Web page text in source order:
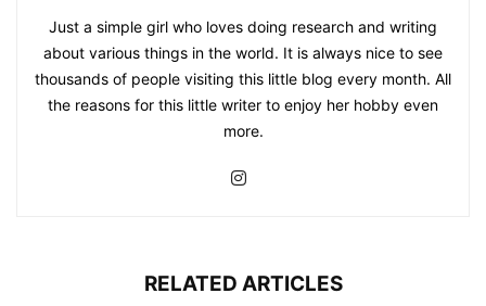
Just a simple girl who loves doing research and writing
about various things in the world. It is always nice to see
thousands of people visiting this little blog every month. All
the reasons for this little writer to enjoy her hobby even
more.
RELATED ARTICLES